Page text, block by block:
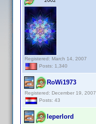
Registered: March 14, 2007
Posts: 1,340
RoWi1973
Registered: December 19, 2007
Posts: 43
leperlord